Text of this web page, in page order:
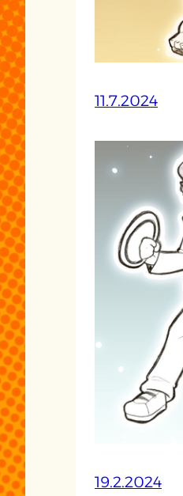
11.7.2024
19.2.2024